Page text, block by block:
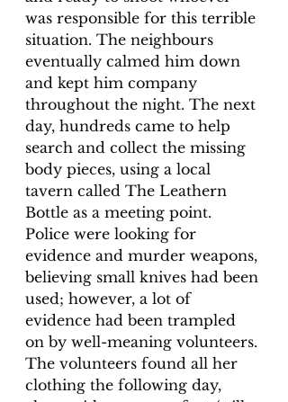
was responsible for this terrible
situation. The neighbours
eventually calmed him down
and kept him company
throughout the night. The next
day, hundreds came to help
search and collect the missing
body pieces, using a local
tavern called The Leathern
Bottle as a meeting point.
Police were looking for
evidence and murder weapons,
believing small knives had been
used; however, a lot of
evidence had been trampled
on by well-meaning volunteers.
The volunteers found all her
clothing the following day,